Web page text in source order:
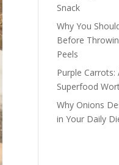
Snack
Why You
Before
Peels
Purple Carrots:
Superfood
Why Onions
in Your Daily